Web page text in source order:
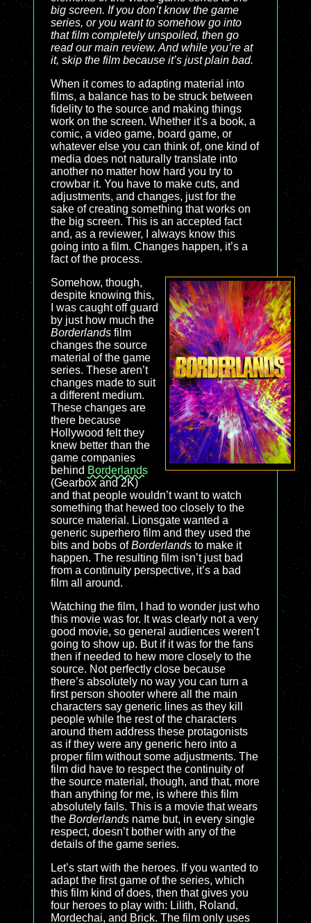
big screen. If you don’t know the game
series, or you want to somehow go into
that film completely unspoiled, then go
read our main review. And while you’re at
it, skip the film because it’s just plain bad.
When it comes to adapting material into
films, a balance has to be struck between
fidelity to the source and making things
work on the screen. Whether it’s a book, a
comic, a video game, board game, or
whatever else you can think of, one kind of
media does not naturally translate into
another no matter how hard you try to
crowbar it. You have to make cuts, and
adjustments, and changes, just for the
sake of creating something that works on
the big screen. This is an accepted fact
and, as a reviewer, I always know this
going into a film. Changes happen, it’s a
fact of the process.
Somehow, though,
despite knowing this,
I was caught off guard
by just how much the
Borderlands film
changes the source
material of the game
series. These aren’t
changes made to suit
a different medium.
These changes are
there because
Hollywood felt they
knew better than the
game companies
behind Borderlands
(Gearbox and 2K)
and that people wouldn’t want to watch
something that hewed too closely to the
source material. Lionsgate wanted a
generic superhero film and they used the
bits and bobs ofBorderlands to make it
happen. The resulting film isn’t just bad
from a continuity perspective, it’s a bad
film all around.
Watching the film, I had to wonder just who
this movie was for. It was clearly not a very
good movie, so general audiences weren’t
going to show up. But if it was for the fans
then if needed to hew more closely to the
source. Not perfectly close because
there’s absolutely no way you can turn a
first person shooter where all the main
characters say generic lines as they kill
people while the rest of the characters
around them address these protagonists
as if they were any generic hero into a
proper film without some adjustments. The
film did have to respect the continuity of
the source material, though, and that, more
than anything for me, is where this film
absolutely fails. This is a movie that wears
the Borderlands name but, in every single
respect, doesn’t bother with any of the
details of the game series.
Let’s start with the heroes. If you wanted to
adapt the first game of the series, which
this film kind of does, then that gives you
four heroes to play with: Lilith, Roland,
Mordechai, and Brick. The film only uses